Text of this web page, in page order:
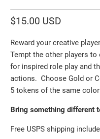
$15.00 USD
Reward your creative
Tempt the other players
for inspired role play and
actions. Choose Gold or
5 tokens of the same
Bring something different
Free USPS shipping